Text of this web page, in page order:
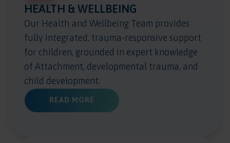
HEALTH & WELLBEING
Our Health and Wellbeing Team provides
fully integrated, trauma-responsive support
for children, grounded in expert knowledge
of Attachment, developmental trauma, and
child development.
READ MORE ABOUT HEALTH & WELLBEING